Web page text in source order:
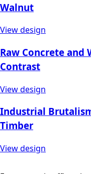
Walnut
View design
Raw Concrete and
Contrast
View design
Industrial
Timber
View design